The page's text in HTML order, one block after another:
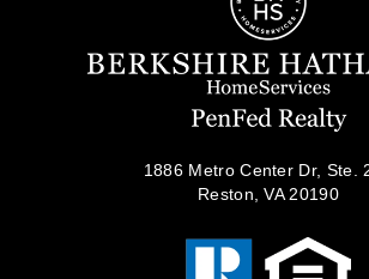
1886 Metro Center Dr, Ste.
Reston, VA 20190